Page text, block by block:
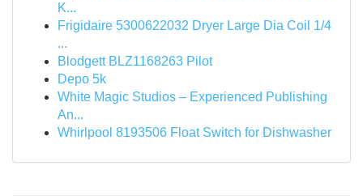
K...
Frigidaire 5300622032 Dryer Large Dia Coil 1/4
...
Blodgett BLZ1168263 Pilot
Depo 5k
White Magic Studios – Experienced Publishing
An...
Whirlpool 8193506 Float Switch for Dishwasher